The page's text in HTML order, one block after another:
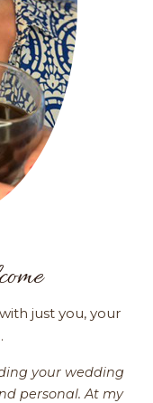
just you, your
your wedding
personal. At my